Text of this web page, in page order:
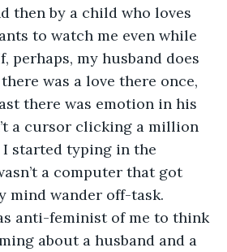
then by a child who loves
to watch me even while
perhaps, my husband does
was a love there once,
there was emotion in his
a cursor clicking a million
started typing in the
a computer that got
mind wander off-task.
about a husband and a